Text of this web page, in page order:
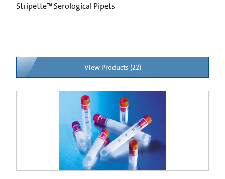
Stripette™ Serological Pipets
View Products (22)